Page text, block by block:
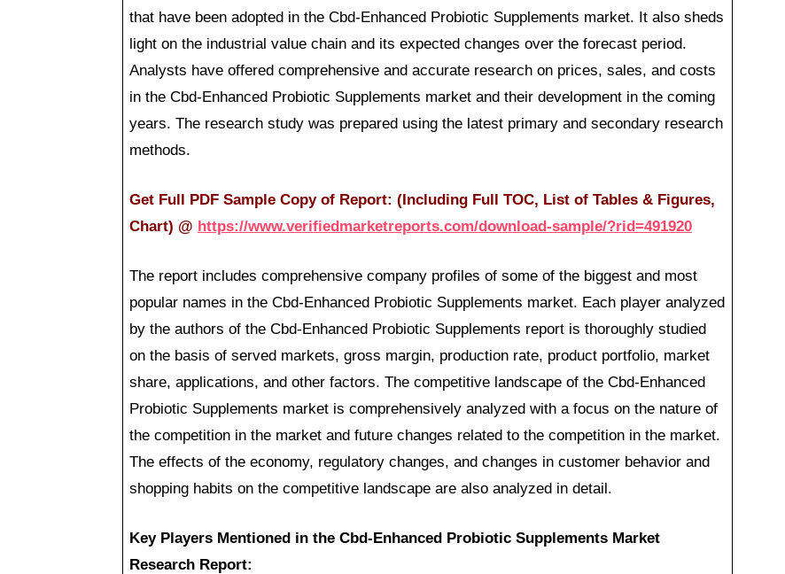
that have been adopted in the Cbd-Enhanced Probiotic Supplements market. It also sheds
light on the industrial value chain and its expected changes over the forecast period.
Analysts have offered comprehensive and accurate research on prices, sales, and costs
in the Cbd-Enhanced Probiotic Supplements market and their development in the coming
years. The research study was prepared using the latest primary and secondary research
methods.
Get Full PDF Sample Copy of Report: (Including Full TOC, List of Tables & Figures,
Chart) @ https://www.verifiedmarketreports.com/download-sample/?rid=491920
The report includes comprehensive company profiles of some of the biggest and most
popular names in the Cbd-Enhanced Probiotic Supplements market. Each player analyzed
by the authors of the Cbd-Enhanced Probiotic Supplements report is thoroughly studied
on the basis of served markets, gross margin, production rate, product portfolio, market
share, applications, and other factors. The competitive landscape of the Cbd-Enhanced
Probiotic Supplements market is comprehensively analyzed with a focus on the nature of
the competition in the market and future changes related to the competition in the market.
The effects of the economy, regulatory changes, and changes in customer behavior and
shopping habits on the competitive landscape are also analyzed in detail.
Key Players Mentioned in the Cbd-Enhanced Probiotic Supplements Market
Research Report: